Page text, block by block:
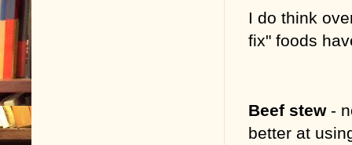
I do think
fix" foods
Beef stew -
better at